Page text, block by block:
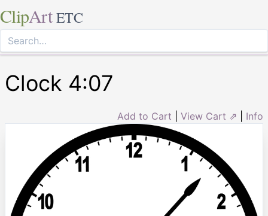
ClipArt ETC
Clock 4:07
Add to Cart View Cart ⇗ Info